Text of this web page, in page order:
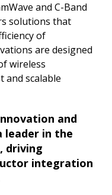
and C-Band
solutions that
of
are designed
wireless
and scalable
and
leader in the
driving
integration